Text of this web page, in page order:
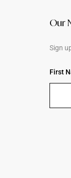
Our
Sign
First